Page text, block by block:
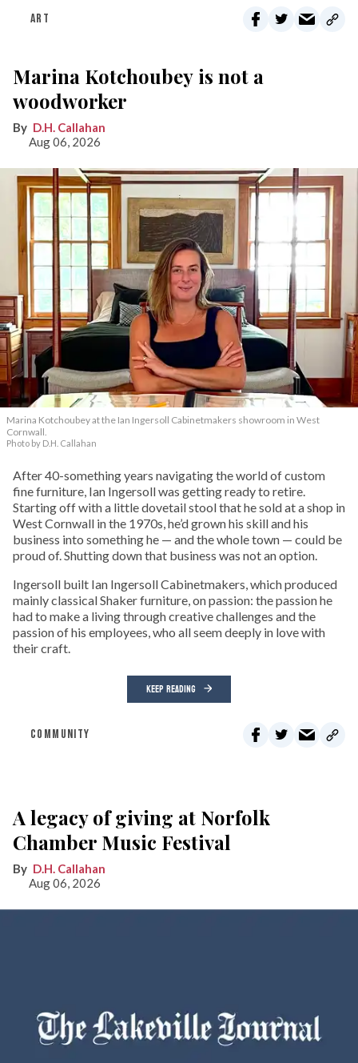
ART
Marina Kotchoubey is not a
woodworker
D.H. Callahan
Aug 06, 2026
Marina Kotchoubey at the Ian Ingersoll Cabinetmakers showroom in West
Cornwall.
Photo by D.H. Callahan
After 40-something years navigating the world of custom
fine furniture, Ian Ingersoll was getting ready to retire.
Starting off with a little dovetail stool that he sold at a shop in
West Cornwall in the 1970s, he’d grown his skill and his
business into something he — and the whole town — could be
proud of. Shutting down that business was not an option.
Ingersoll built Ian Ingersoll Cabinetmakers, which produced
mainly classical Shaker furniture, on passion: the passion he
had to make a living through creative challenges and the
passion of his employees, who all seem deeply in love with
their craft.
KEEP READING
COMMUNITY
A legacy of giving at Norfolk
Chamber Music Festival
D.H. Callahan
Aug 06, 2026